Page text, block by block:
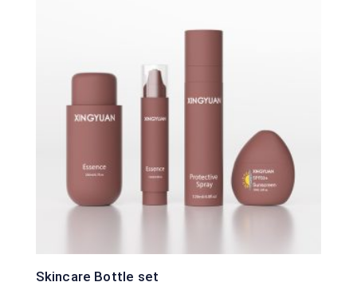
Skincare Bottle set